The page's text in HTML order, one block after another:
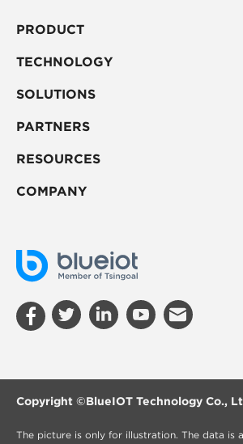
PRODUCT
TECHNOLOGY
SOLUTIONS
PARTNERS
RESOURCES
COMPANY
Copyright ©BlueIOT Technology Co.,
The picture is only for illustration. The data is